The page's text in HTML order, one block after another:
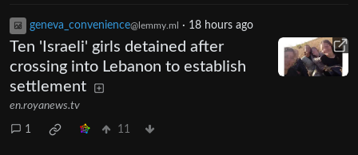
geneva_convenience@lemmy.ml · 18 hours ago
Ten 'Israeli' girls detained after
crossing into Lebanon to establish
settlement
en.royanews.tv
1 11